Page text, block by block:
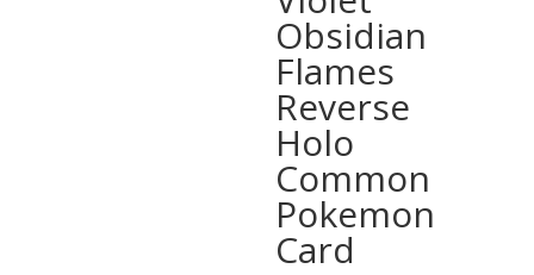
Obsidian
Flames
Reverse
Holo
Common
Pokemon
Card